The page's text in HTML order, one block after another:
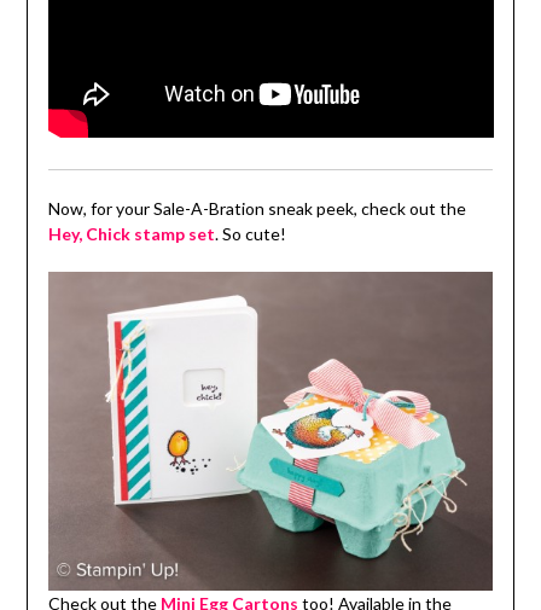
Now, for your Sale-A-Bration sneak peek, check out the
Hey, Chick stamp set. So cute!
Check out the Mini Egg Cartons too! Available in the